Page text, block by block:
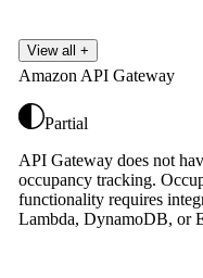
View all +
Amazon API Gateway
Partial
API Gateway does not
occupancy tracking.
functionality requires
Lambda, DynamoDB, or